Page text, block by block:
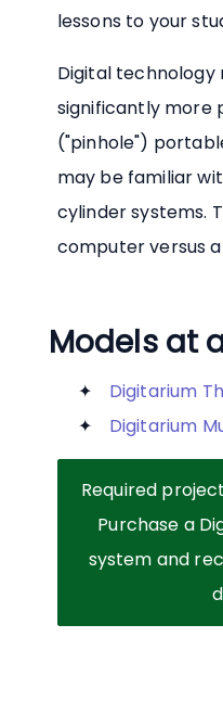
lessons to your
Digital technology
significantly more
("pinhole")
may be familiar
cylinder systems.
computer versus
Models at
Digitarium
Digitarium
Required
Purchase a
system and